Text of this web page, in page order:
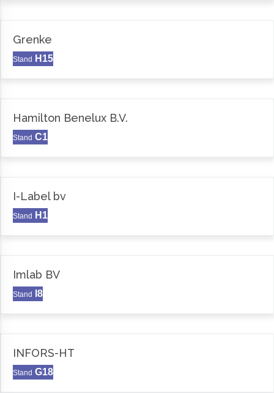
Grenke
Stand H15
Hamilton Benelux B.V.
Stand C1
I-Label bv
Stand H1
Imlab BV
Stand I8
INFORS-HT
Stand G18